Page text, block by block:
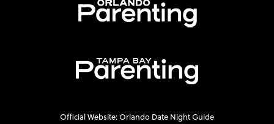
Official Website: Orlando Date Night Guide